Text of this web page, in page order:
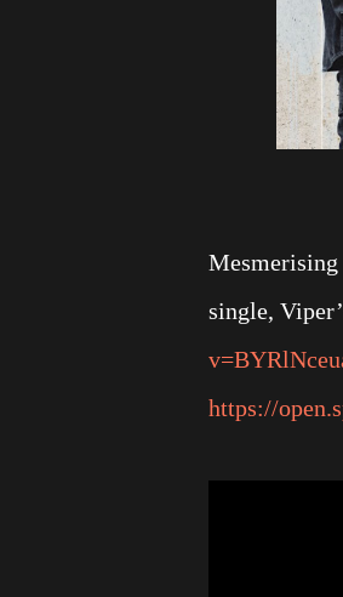
single,
https://